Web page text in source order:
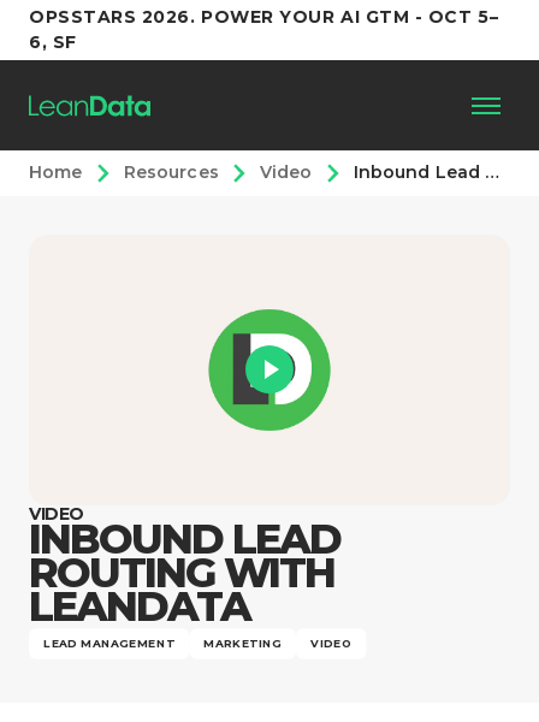
OPSSTARS 2026. POWER YOUR AI GTM - OCT 5–
6, SF
Platform
Company
Home Resources Video Inbound Lead Routing With LeanData
VIDEO
INBOUND LEAD
ROUTING WITH
LEANDATA
LEAD MANAGEMENT MARKETING VIDEO